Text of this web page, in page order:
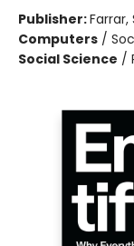
Publisher:
Computers /
Social Science /